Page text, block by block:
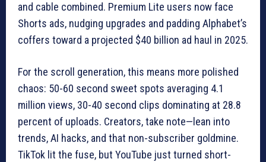
and cable combined. Premium Lite users now face
Shorts ads, nudging upgrades and padding Alphabet’s
coffers toward a projected $40 billion ad haul in 2025.
For the scroll generation, this means more polished
chaos: 50-60 second sweet spots averaging 4.1
million views, 30-40 second clips dominating at 28.8
percent of uploads. Creators, take note—lean into
trends, AI hacks, and that non-subscriber goldmine.
TikTok lit the fuse, but YouTube just turned short-